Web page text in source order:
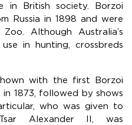
in British society. Borzoi
Russia in 1898 and were
Although Australia’s
in hunting, crossbreds
with the first Borzoi
1873, followed by shows
who was given to
Alexander II, was